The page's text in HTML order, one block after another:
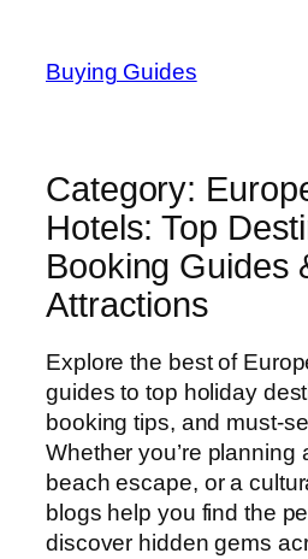
content
Buying Guides
Category:
Hotels: Top
Booking Guides
Attractions
Explore the best of
guides to top holiday
booking tips, and must-
Whether you’re planning
beach escape, or a
blogs help you find the
discover hidden gems